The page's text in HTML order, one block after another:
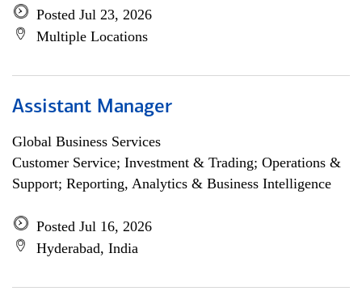
Posted Jul 23, 2026
Multiple Locations
Assistant Manager
Global Business Services
Customer Service; Investment & Trading; Operations &
Support; Reporting, Analytics & Business Intelligence
Posted Jul 16, 2026
Hyderabad, India